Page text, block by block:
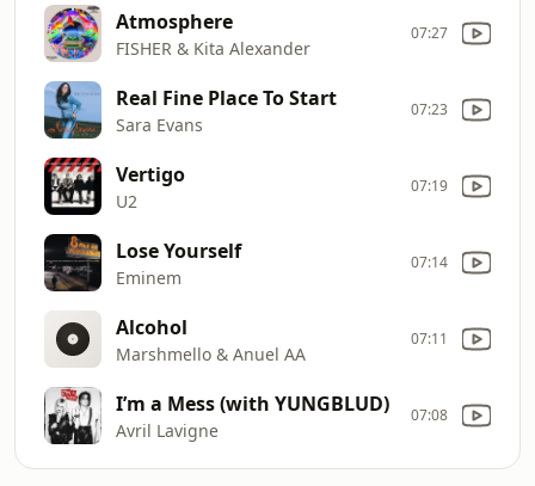
Atmosphere
FISHER & Kita Alexander
07:27
Real Fine Place To Start
Sara Evans
07:23
Vertigo
U2
07:19
Lose Yourself
Eminem
07:14
Alcohol
Marshmello & Anuel AA
07:11
I’m a Mess (with YUNGBLUD)
Avril Lavigne
07:08